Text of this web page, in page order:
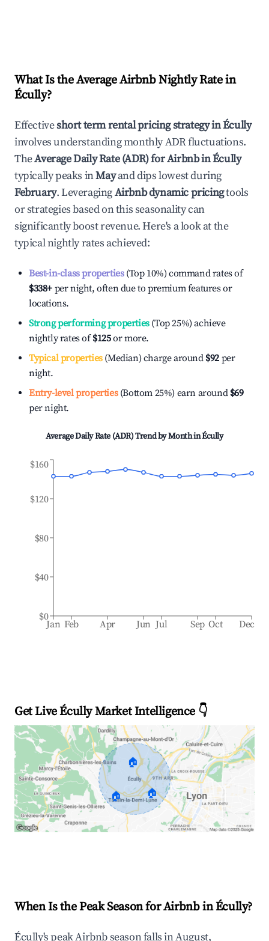
What Is the Average Airbnb Nightly Rate in
Écully?
Effectiveshort term rental pricing strategy inÉcully
involves understanding monthly ADR fluctuations.
TheAverage Daily Rate (ADR) for Airbnb inÉcully
typically peaks inMayand dips lowest during
February. LeveragingAirbnb dynamic pricingtools
or strategies based on this seasonality can
significantly boost revenue. Here's a look at the
typical nightly rates achieved:
Best-in-class properties(Top 10%) command rates of
$338+ per night, often due to premium features or
locations.
Strong performing properties(Top 25%) achieve
nightly rates of$125or more.
Typical properties(Median) charge around $92 per
night.
Entry-level properties(Bottom 25%) earn around $69
per night.
Average Daily Rate (ADR) Trend by Month inÉcully
Jan Feb Apr Jun Jul Sep Oct Dec
$0
$40
$80
$120
$160
Get Live Écully Market Intelligence 👇
🏠
🏠 🏠
When Is the Peak Season for Airbnb in Écully?
Écully's peak Airbnb season falls in August,